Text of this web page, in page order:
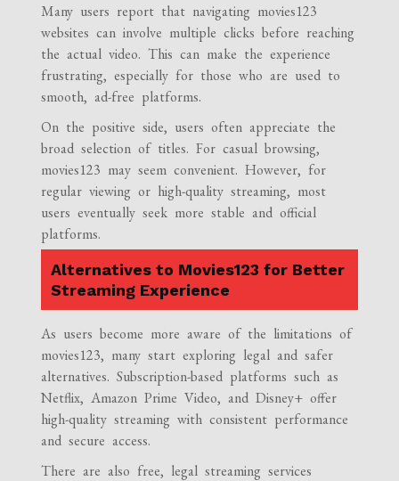
Many users report that navigating movies123
websites can involve multiple clicks before reaching
the actual video. This can make the experience
frustrating, especially for those who are used to
smooth, ad-free platforms.
On the positive side, users often appreciate the
broad selection of titles. For casual browsing,
movies123 may seem convenient. However, for
regular viewing or high-quality streaming, most
users eventually seek more stable and official
platforms.
Alternatives to Movies123 for Better
Streaming Experience
As users become more aware of the limitations of
movies123, many start exploring legal and safer
alternatives. Subscription-based platforms such as
Netflix, Amazon Prime Video, and Disney+ offer
high-quality streaming with consistent performance
and secure access.
There are also free, legal streaming services